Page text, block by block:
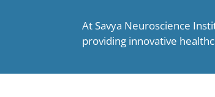
At Savya Neuroscience
providing innovative